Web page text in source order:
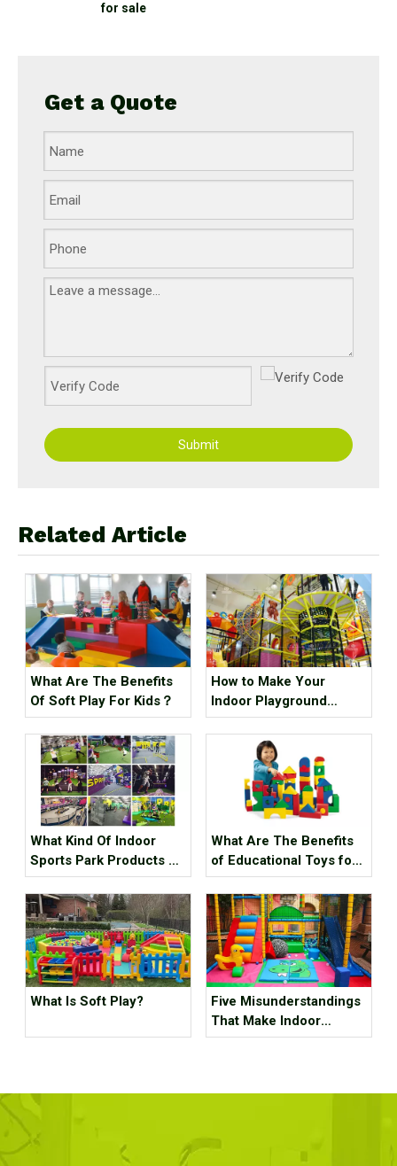
Get a Quote
Submit
Related Article
What Are The Benefits
Of Soft Play For Kids？
How to Make Your
Indoor Playground
Popular?
What Kind Of Indoor
Sports Park Products Do
Young People In
Generation Z Like?
What Are The Benefits
of Educational Toys for
Children's Growth?
What Is Soft Play?
Five Misunderstandings
That Make Indoor
Children's Parks